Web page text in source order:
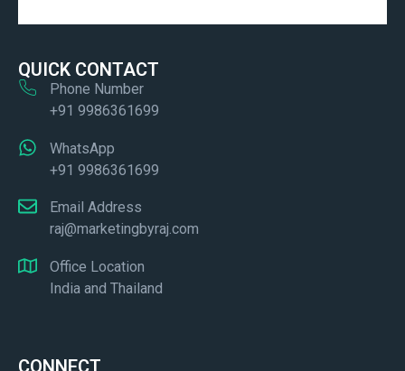
QUICK CONTACT
Phone Number
+91 9986361699
WhatsApp
+91 9986361699
Email Address
raj@marketingbyraj.com
Office Location
India and Thailand
CONNECT